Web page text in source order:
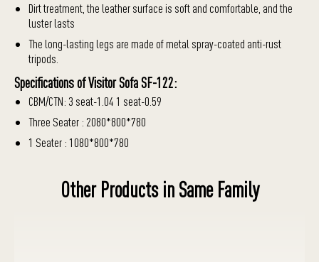
Dirt treatment, the leather surface is soft and comfortable, and the
luster lasts
The long-lasting legs are made of metal spray-coated anti-rust
tripods.
Specifications of Visitor Sofa SF-122:
CBM/CTN: 3 seat-1.04 1 seat-0.59
Three Seater : 2080*800*780
1 Seater : 1080*800*780
Other Products in Same Family